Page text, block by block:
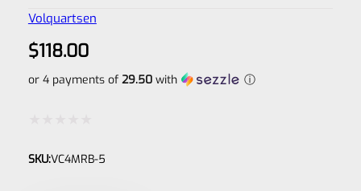
Volquartsen
$118.00
or 4 payments of 29.50with ⓘ
0
SKU:VC4MRB-5